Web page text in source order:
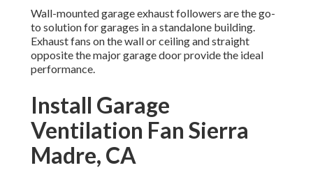
Wall-mounted garage exhaust followers are the go-
to solution for garages in a standalone building.
Exhaust fans on the wall or ceiling and straight
opposite the major garage door provide the ideal
performance.
Install Garage
Ventilation Fan Sierra
Madre, CA